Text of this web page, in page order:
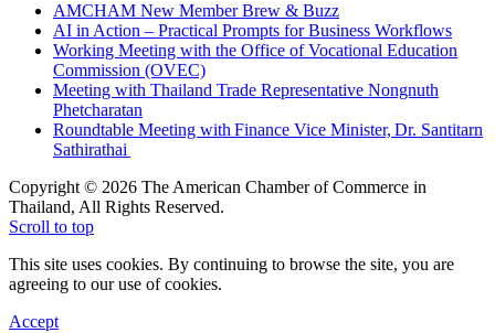
AMCHAM New Member Brew & Buzz
AI in Action – Practical Prompts for Business Workflows
Working Meeting with the Office of Vocational Education
Commission (OVEC)
Meeting with Thailand Trade Representative Nongnuth
Phetcharatan
Roundtable Meeting with Finance Vice Minister, Dr. Santitarn
Sathirathai
Copyright © 2026 The American Chamber of Commerce in
Thailand, All Rights Reserved.
Scroll to top
This site uses cookies. By continuing to browse the site, you are
agreeing to our use of cookies.
Accept